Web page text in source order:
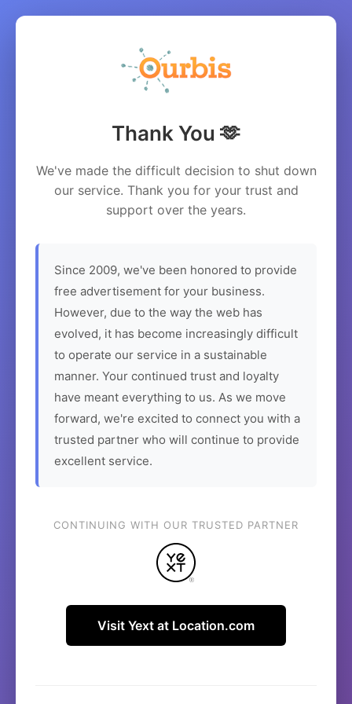
Thank You 🫶
We've made the difficult decision to shut down
our service. Thank you for your trust and
support over the years.
Since 2009, we've been honored to provide
free advertisement for your business.
However, due to the way the web has
evolved, it has become increasingly difficult
to operate our service in a sustainable
manner. Your continued trust and loyalty
have meant everything to us. As we move
forward, we're excited to connect you with a
trusted partner who will continue to provide
excellent service.
CONTINUING WITH OUR TRUSTED PARTNER
Visit Yext at Location.com